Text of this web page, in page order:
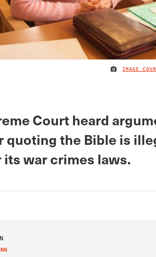
IMAGE
Court heard
the Bible is
its war crimes laws.